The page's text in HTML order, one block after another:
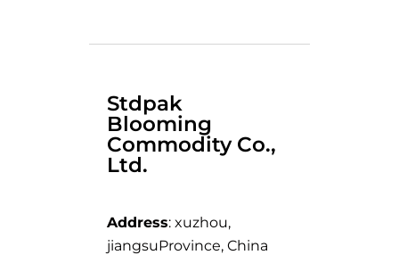
Stdpak
Blooming
Commodity Co.,
Ltd.
Address: xuzhou,
jiangsuProvince, China